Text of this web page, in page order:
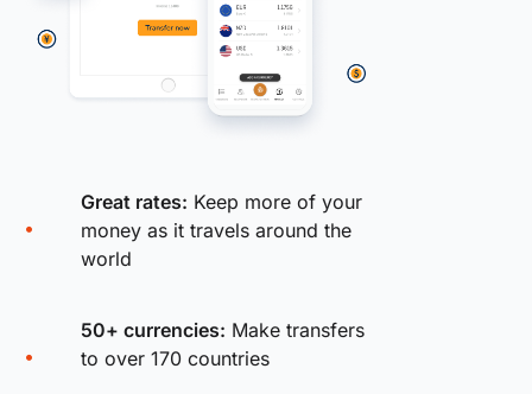
Great rates: Keep more of your
money as it travels around the
world
50+ currencies: Make transfers
to over 170 countries